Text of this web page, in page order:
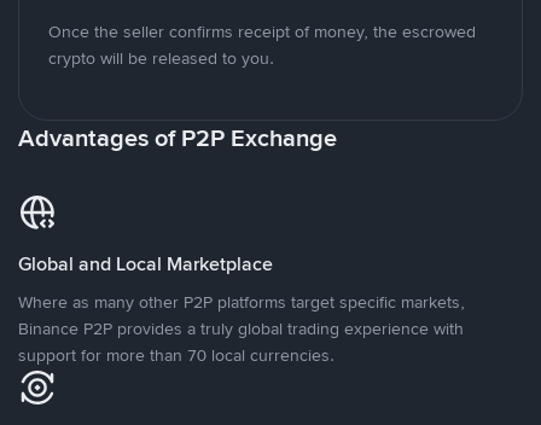
Once the seller confirms receipt of money, the escrowed
crypto will be released to you.
Advantages of P2P Exchange
Global and Local Marketplace
Where as many other P2P platforms target specific markets,
Binance P2P provides a truly global trading experience with
support for more than 70 local currencies.